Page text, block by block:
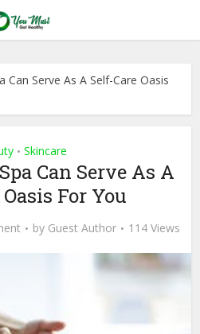
Can Serve As A Self-Care Oasis
• Skincare
Can Serve As A
For You
by Guest Author 114 Views